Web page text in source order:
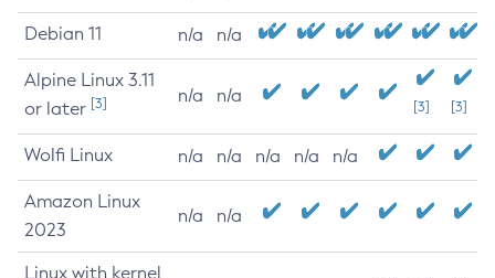
Debian 11 n/a n/a
Alpine Linux 3.11
or later [3] n/a n/a
[3] [3]
Wolfi Linux n/a n/a n/a n/a n/a
Amazon Linux
2023
n/a n/a
Linux with kernel